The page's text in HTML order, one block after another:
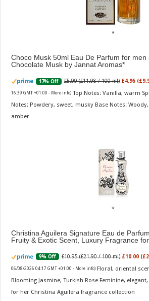
Choco Musk 50ml Eau De Parfum for men
Chocolate Musk by Jannat Aromas
17% Off £5.99 (£11.98 / 100 ml) £4.96
16:39 GMT +01:00 - More info) Top Notes: Vanilla, warm
Notes: Powdery, sweet, musky Base Notes:
amber
Christina Aguilera Signature Eau de
Fruity & Exotic Scent, Luxury Fragrance
9% Off £10.95 (£21.90 / 100 ml) £10.00
06/08/2026 04:17 GMT +01:00 - More info) Floral, oriental
Blooming Jasmine, Turkish Rose Feminine,
for her Christina Aguilera fragrance collection